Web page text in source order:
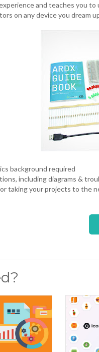
and teaches you
on any device you
background required
including diagrams &
taking your projects to the